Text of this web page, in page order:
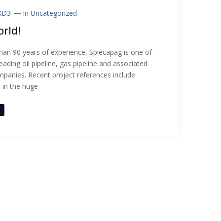
In Uncategorized
90 years of experience, Spiecapag is one of
oil pipeline, gas pipeline and associated
Recent project references include
the huge